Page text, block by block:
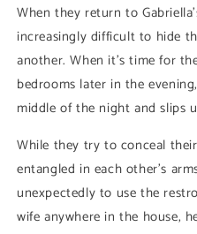
When they return to
increasingly difficult to hide
another. When it’s time for
bedrooms later in the
middle of the night and slips
While they try to conceal
entangled in each other’s
unexpectedly to use the
wife anywhere in the house,